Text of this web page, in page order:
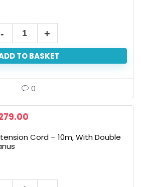
TO BASKET
0
Cord – 10m, With Double